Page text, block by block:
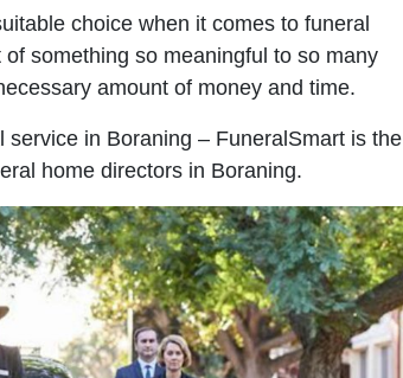
choice when it comes to funeral
something so meaningful to so many
amount of money and time.
in Boraning – FuneralSmart is the
home directors in Boraning.